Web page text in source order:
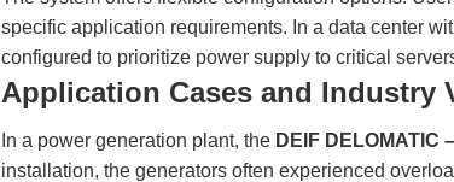
specific application requirements. In a data center
configured to prioritize power supply to critical
Application Cases and Industry
In a power generation plant, the DEIF DELOMATIC
installation, the generators often experienced